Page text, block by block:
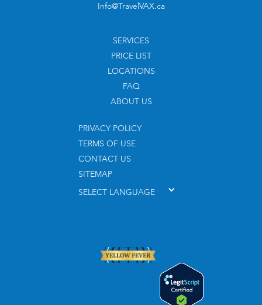
Info@TravelVAX.ca
SERVICES
PRICE LIST
LOCATIONS
FAQ
ABOUT US
PRIVACY POLICY
TERMS OF USE
CONTACT US
SITEMAP
SELECT LANGUAGE